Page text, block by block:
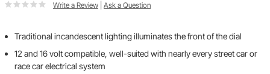
Write a Review Ask a Question
Traditional incandescent lighting illuminates the front of the dial
12 and 16 volt compatible, well-suited with nearly every street car or
race car electrical system